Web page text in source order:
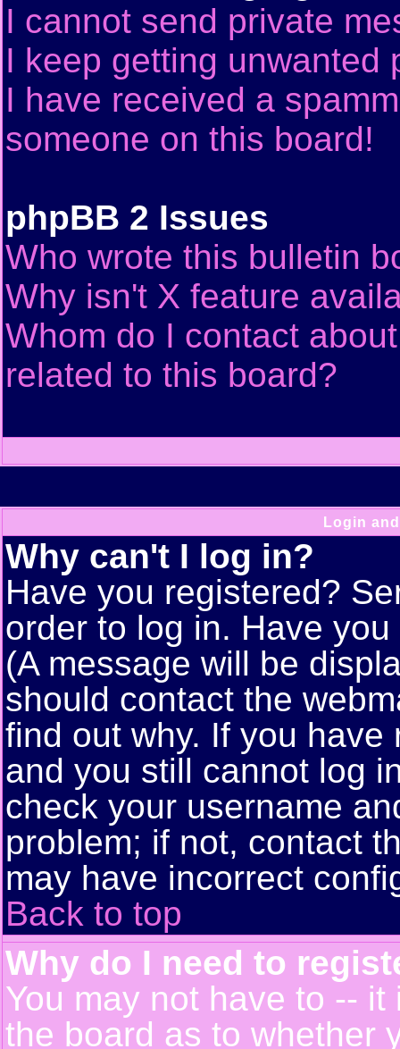
I cannot send private
I keep getting unwanted
I have received a
someone on this board!
phpBB 2 Issues
Who wrote this bulletin
Why isn't X feature
Whom do I contact
related to this board?
Login
Why can't I log in?
Have you registered?
order to log in. Have
(A message will be
should contact the
find out why. If you
and you still cannot log
check your username
problem; if not, contact
may have incorrect
Back to top
Why do I need to
You may not have to --
the board as to whether